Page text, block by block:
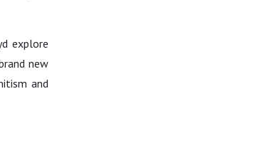
explore
new
and